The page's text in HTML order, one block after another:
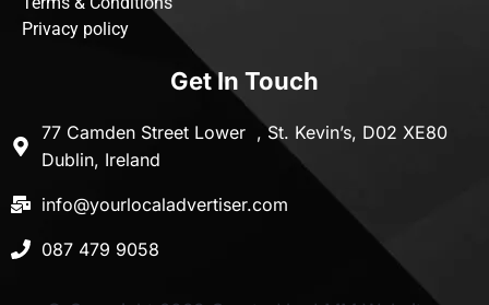
Privacy policy
Get In Touch
77 Camden Street Lower , St. Kevin’s, D02 XE80
Dublin, Ireland
info@yourlocaladvertiser.com
087 479 9058